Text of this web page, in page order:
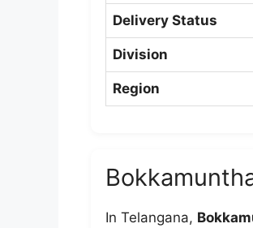
Delivery Status
Division
Region
In Telangana,